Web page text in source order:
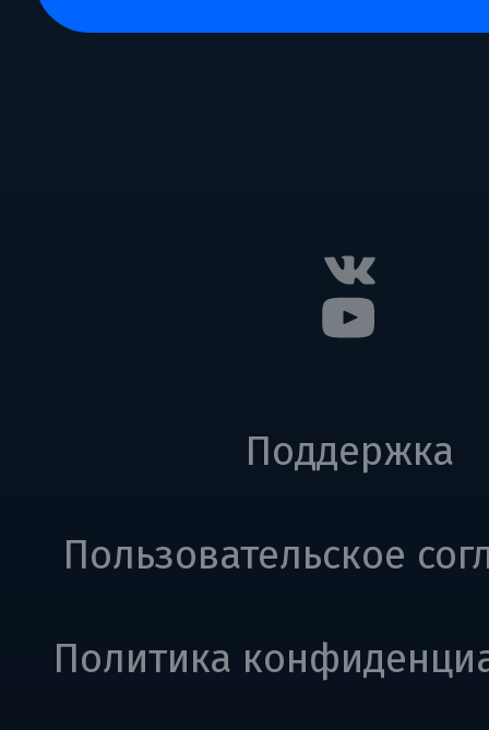
Поддержка
Пользовательское
Политика